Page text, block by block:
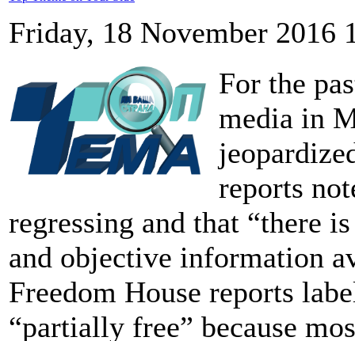
Friday, 18 November 2016
For the
media in
reports
regressing and that “there
and objective information
Freedom House reports
“partially free” because